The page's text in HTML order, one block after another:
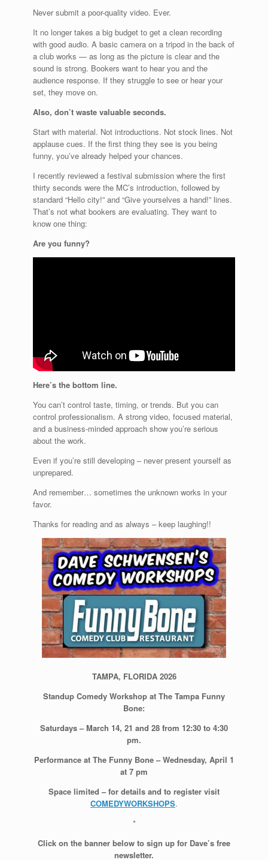
Never submit a poor-quality video. Ever.
It no longer takes a big budget to get a clean recording
with good audio. A basic camera on a tripod in the back of
a club works — as long as the picture is clear and the
sound is strong. Bookers want to hear you and the
audience response. If they struggle to see or hear your
set, they move on.
Also, don’t waste valuable seconds.
Start with material. Not introductions. Not stock lines. Not
applause cues. If the first thing they see is you being
funny, you’ve already helped your chances.
I recently reviewed a festival submission where the first
thirty seconds were the MC’s introduction, followed by
standard “Hello city!” and “Give yourselves a hand!” lines.
That’s not what bookers are evaluating. They want to
know one thing:
Are you funny?
Here’s the bottom line.
You can’t control taste, timing, or trends. But you can
control professionalism. A strong video, focused material,
and a business-minded approach show you’re serious
about the work.
Even if you’re still developing – never present yourself as
unprepared.
And remember… sometimes the unknown works in your
favor.
Thanks for reading and as always – keep laughing!!
TAMPA, FLORIDA 2026
Standup Comedy Workshop at The Tampa Funny
Bone:
Saturdays – March 14, 21 and 28 from 12:30 to 4:30
pm.
Performance at The Funny Bone – Wednesday, April 1
at 7 pm
Space limited – for details and to register visit
COMEDYWORKSHOPS.
*
Click on the banner below to sign up for Dave’s free
newsletter.